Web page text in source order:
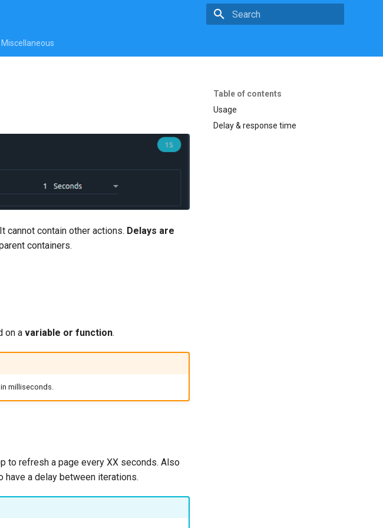
Miscellaneous
Table of contents
Usage
Delay & response time
cannot contain other actions. Delays are
containers.
on a variable or function.
milliseconds.
to refresh a page every XX seconds. Also
have a delay between iterations.